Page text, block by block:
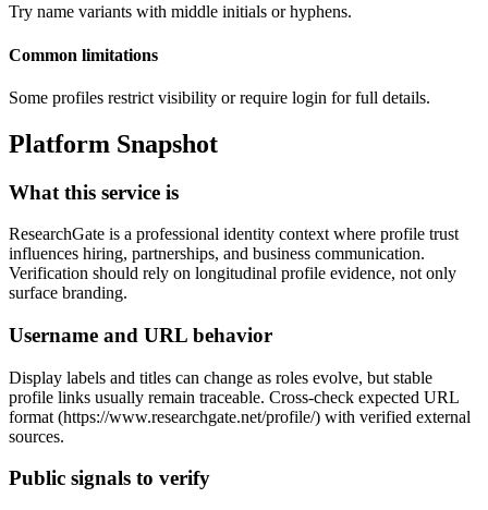
Try name variants with middle initials or hyphens.
Common limitations
Some profiles restrict visibility or require login for full details.
Platform Snapshot
What this service is
ResearchGate is a professional identity context where profile trust
influences hiring, partnerships, and business communication.
Verification should rely on longitudinal profile evidence, not only
surface branding.
Username and URL behavior
Display labels and titles can change as roles evolve, but stable
profile links usually remain traceable. Cross-check expected URL
format (https://www.researchgate.net/profile/) with verified external
sources.
Public signals to verify